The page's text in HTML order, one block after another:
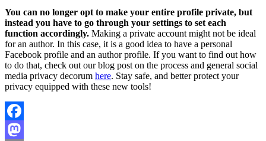
You can no longer opt to make your entire profile private, but
instead you have to go through your settings to set each
function accordingly. Making a private account might not be ideal
for an author. In this case, it is a good idea to have a personal
Facebook profile and an author profile. If you want to find out how
to do that, check out our blog post on the process and general social
media privacy decorum here. Stay safe, and better protect your
privacy equipped with these new tools!
Facebook